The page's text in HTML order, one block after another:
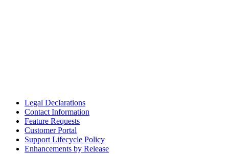
Legal Declarations
Contact Information
Feature Requests
Customer Portal
Support Lifecycle Policy
Enhancements by Release